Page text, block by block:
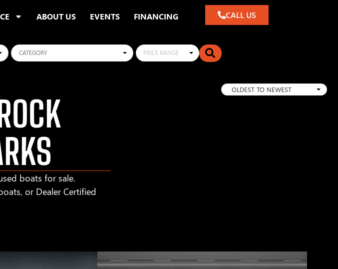
ABOUT US EVENTS FINANCING CALL US
Categories PRICE RANGE
boats for sale.
or Dealer Certified
OLDEST TO NEWEST